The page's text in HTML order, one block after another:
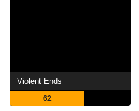
Violent Ends
62